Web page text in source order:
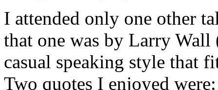
I attended only one other
that one was by Larry Wall
casual speaking style that
Two quotes I enjoyed were: